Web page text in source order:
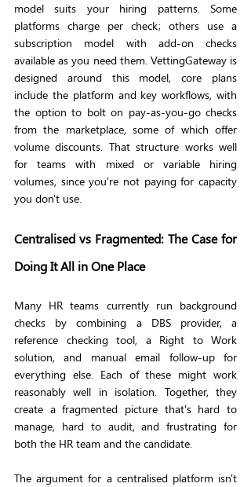
model suits your hiring patterns. Some
platforms charge per check; others use a
subscription model with add-on checks
available as you need them. VettingGateway is
designed around this model, core plans
include the platform and key workflows, with
the option to bolt on pay-as-you-go checks
from the marketplace, some of which offer
volume discounts. That structure works well
for teams with mixed or variable hiring
volumes, since you're not paying for capacity
you don't use.
Centralised vs Fragmented: The Case for
Doing It All in One Place
Many HR teams currently run background
checks by combining a DBS provider, a
reference checking tool, a Right to Work
solution, and manual email follow-up for
everything else. Each of these might work
reasonably well in isolation. Together, they
create a fragmented picture that's hard to
manage, hard to audit, and frustrating for
both the HR team and the candidate.
The argument for a centralised platform isn't